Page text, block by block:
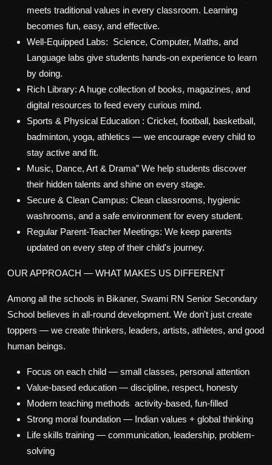
meets traditional values in every classroom. Learning
becomes fun, easy, and effective.
Well-Equipped Labs: Science, Computer, Maths, and
Language labs give students hands-on experience to learn
by doing.
Rich Library: A huge collection of books, magazines, and
digital resources to feed every curious mind.
Sports & Physical Education : Cricket, football, basketball,
badminton, yoga, athletics — we encourage every child to
stay active and fit.
Music, Dance, Art & Drama” We help students discover
their hidden talents and shine on every stage.
Secure & Clean Campus: Clean classrooms, hygienic
washrooms, and a safe environment for every student.
Regular Parent-Teacher Meetings: We keep parents
updated on every step of their child's journey.
OUR APPROACH — WHAT MAKES US DIFFERENT
Among all the schools in Bikaner, Swami RN Senior Secondary
School believes in all-round development. We don't just create
toppers — we create thinkers, leaders, artists, athletes, and good
human beings.
Focus on each child — small classes, personal attention
Value-based education — discipline, respect, honesty
Modern teaching methods activity-based, fun-filled
Strong moral foundation — Indian values + global thinking
Life skills training — communication, leadership, problem-
solving